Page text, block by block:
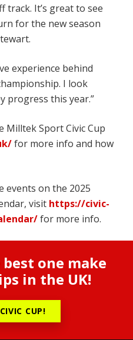
track. It’s great to see
for the new season
experience behind
I look
progress this year.”
Sport Civic Cup
for more info and how
events on the 2025
visit https://civic-
for more info.
one make
in the UK!
CUP!